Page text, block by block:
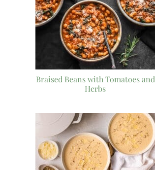
Braised Beans with Tomatoes and
Herbs